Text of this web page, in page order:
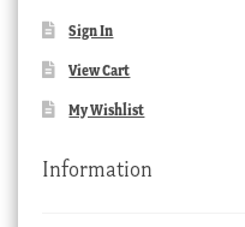
Sign In
View Cart
My Wishlist
Information